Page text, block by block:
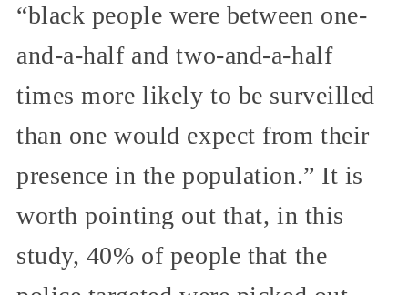
“black people were between one-
and-a-half and two-and-a-half
times more likely to be surveilled
than one would expect from their
presence in the population.” It is
worth pointing out that, in this
study, 40% of people that the